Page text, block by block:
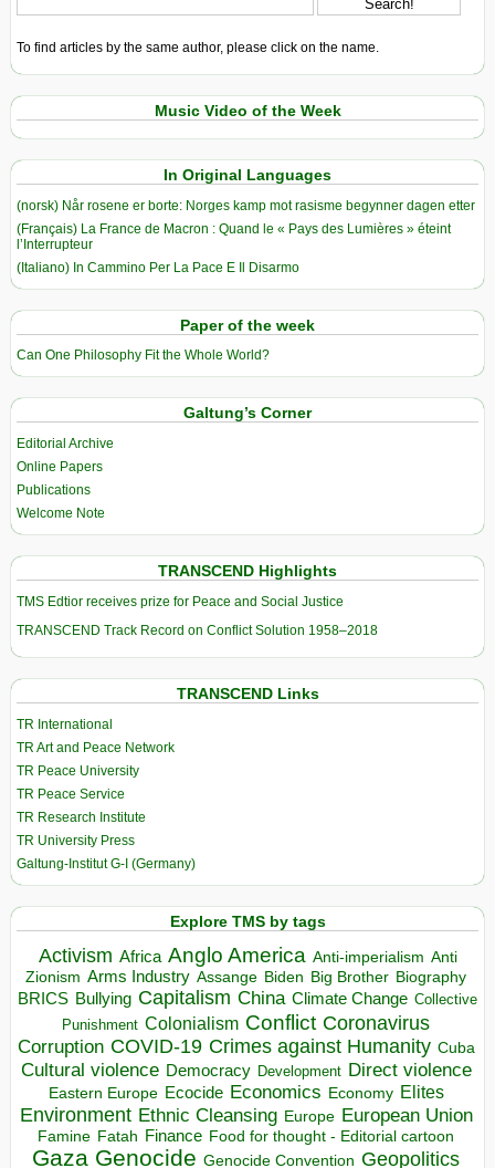
To find articles by the same author, please click on the name.
Music Video of the Week
In Original Languages
(norsk) Når rosene er borte: Norges kamp mot rasisme begynner dagen etter
(Français) La France de Macron : Quand le « Pays des Lumières » éteint
l’Interrupteur
(Italiano) In Cammino Per La Pace E Il Disarmo
Paper of the week
Can One Philosophy Fit the Whole World?
Galtung’s Corner
Editorial Archive
Online Papers
Publications
Welcome Note
TRANSCEND Highlights
TMS Edtior receives prize for Peace and Social Justice
TRANSCEND Track Record on Conflict Solution 1958–2018
TRANSCEND Links
TR International
TR Art and Peace Network
TR Peace University
TR Peace Service
TR Research Institute
TR University Press
Galtung-Institut G-I (Germany)
Explore TMS by tags
Activism Africa Anglo America Anti-imperialism Anti
Zionism Arms Industry Assange Biden Big Brother Biography
BRICS Bullying Capitalism China Climate Change Collective
Punishment Colonialism Conflict Coronavirus
Corruption COVID-19 Crimes against Humanity Cuba
Cultural violence Democracy Development Direct violence
Eastern Europe Ecocide Economics Economy Elites
Environment Ethnic Cleansing Europe European Union
Famine Fatah Finance Food for thought - Editorial cartoon
Gaza Genocide Genocide Convention Geopolitics